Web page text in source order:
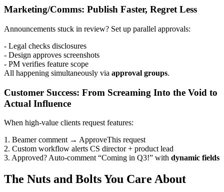
Marketing/Comms: Publish Faster, Regret Less
Announcements stuck in review? Set up parallel approvals:
- Legal checks disclosures
- Design approves screenshots
- PM verifies feature scope
All happening simultaneously via approval groups.
Customer Success: From Screaming Into the Void to
Actual Influence
When high-value clients request features:
1. Beamer comment → ApproveThis request
2. Custom workflow alerts CS director + product lead
3. Approved? Auto-comment “Coming in Q3!” with dynamic fields
The Nuts and Bolts You Care About